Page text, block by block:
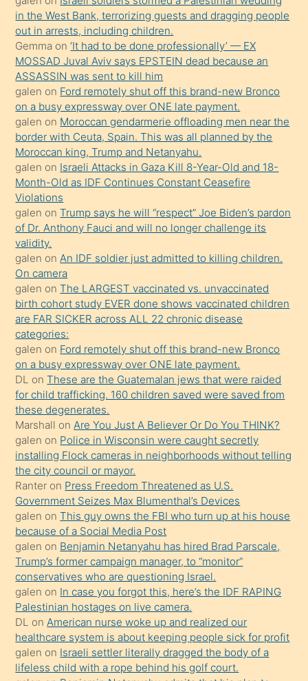
onunla
ilgilenmek
ister
Uzun
bir
süredir
porno
sevgilisi
olmadığını
öğrenen
mature
daha
önce
seks
yaptığı
kızların
sikiş
kendisini
terk
ettiğini
söylemesi
üzerine
üvey
oğlunun
porno
yapmayı
bilmediğini
anlar
Ona
durumu
anlatmasını
isteyince
hoşlandığı
sikiş
kızla
in the West Bank, terrorizing guests and dragging people
out in arrests, including children.
Gemma on‘It had to be done professionally’ — EX
MOSSAD Juval Aviv says EPSTEIN dead because an
ASSASSIN was sent to kill him
galen on Ford remotely shut off this brand-new Bronco
on a busy expressway over ONE late payment.
galen on Moroccan gendarmerie offloading men near the
border with Ceuta, Spain. This was all planned by the
Moroccan king, Trump and Netanyahu.
galen on Israeli Attacks in Gaza Kill 8-Year-Old and 18-
Month-Old as IDF Continues Constant Ceasefire
Violations
galen onTrump says he will “respect” Joe Biden’s pardon
of Dr. Anthony Fauci and will no longer challenge its
validity.
galen onAn IDF soldier just admitted to killing children.
On camera
galen onThe LARGEST vaccinated vs. unvaccinated
birth cohort study EVER done shows vaccinated children
are FAR SICKER across ALL 22 chronic disease
categories:
galen on Ford remotely shut off this brand-new Bronco
on a busy expressway over ONE late payment.
DL onThese are the Guatemalan jews that were raided
for child trafficking. 160 children saved were saved from
these degenerates.
Marshall onAre You Just A Believer Or Do You THINK?
galen on Police in Wisconsin were caught secretly
installing Flock cameras in neighborhoods without telling
the city council or mayor.
Ranter on Press Freedom Threatened as U.S.
Government Seizes Max Blumenthal’s Devices
galen onThis guy owns the FBI who turn up at his house
because of a Social Media Post
galen on Benjamin Netanyahu has hired Brad Parscale,
Trump’s former campaign manager, to “monitor”
conservatives who are questioning Israel.
galen on In case you forgot this, here’s the IDF RAPING
Palestinian hostages on live camera.
DL onAmerican nurse woke up and realized our
healthcare system is about keeping people sick for profit
galen on Israeli settler literally dragged the body of a
lifeless child with a rope behind his golf court.